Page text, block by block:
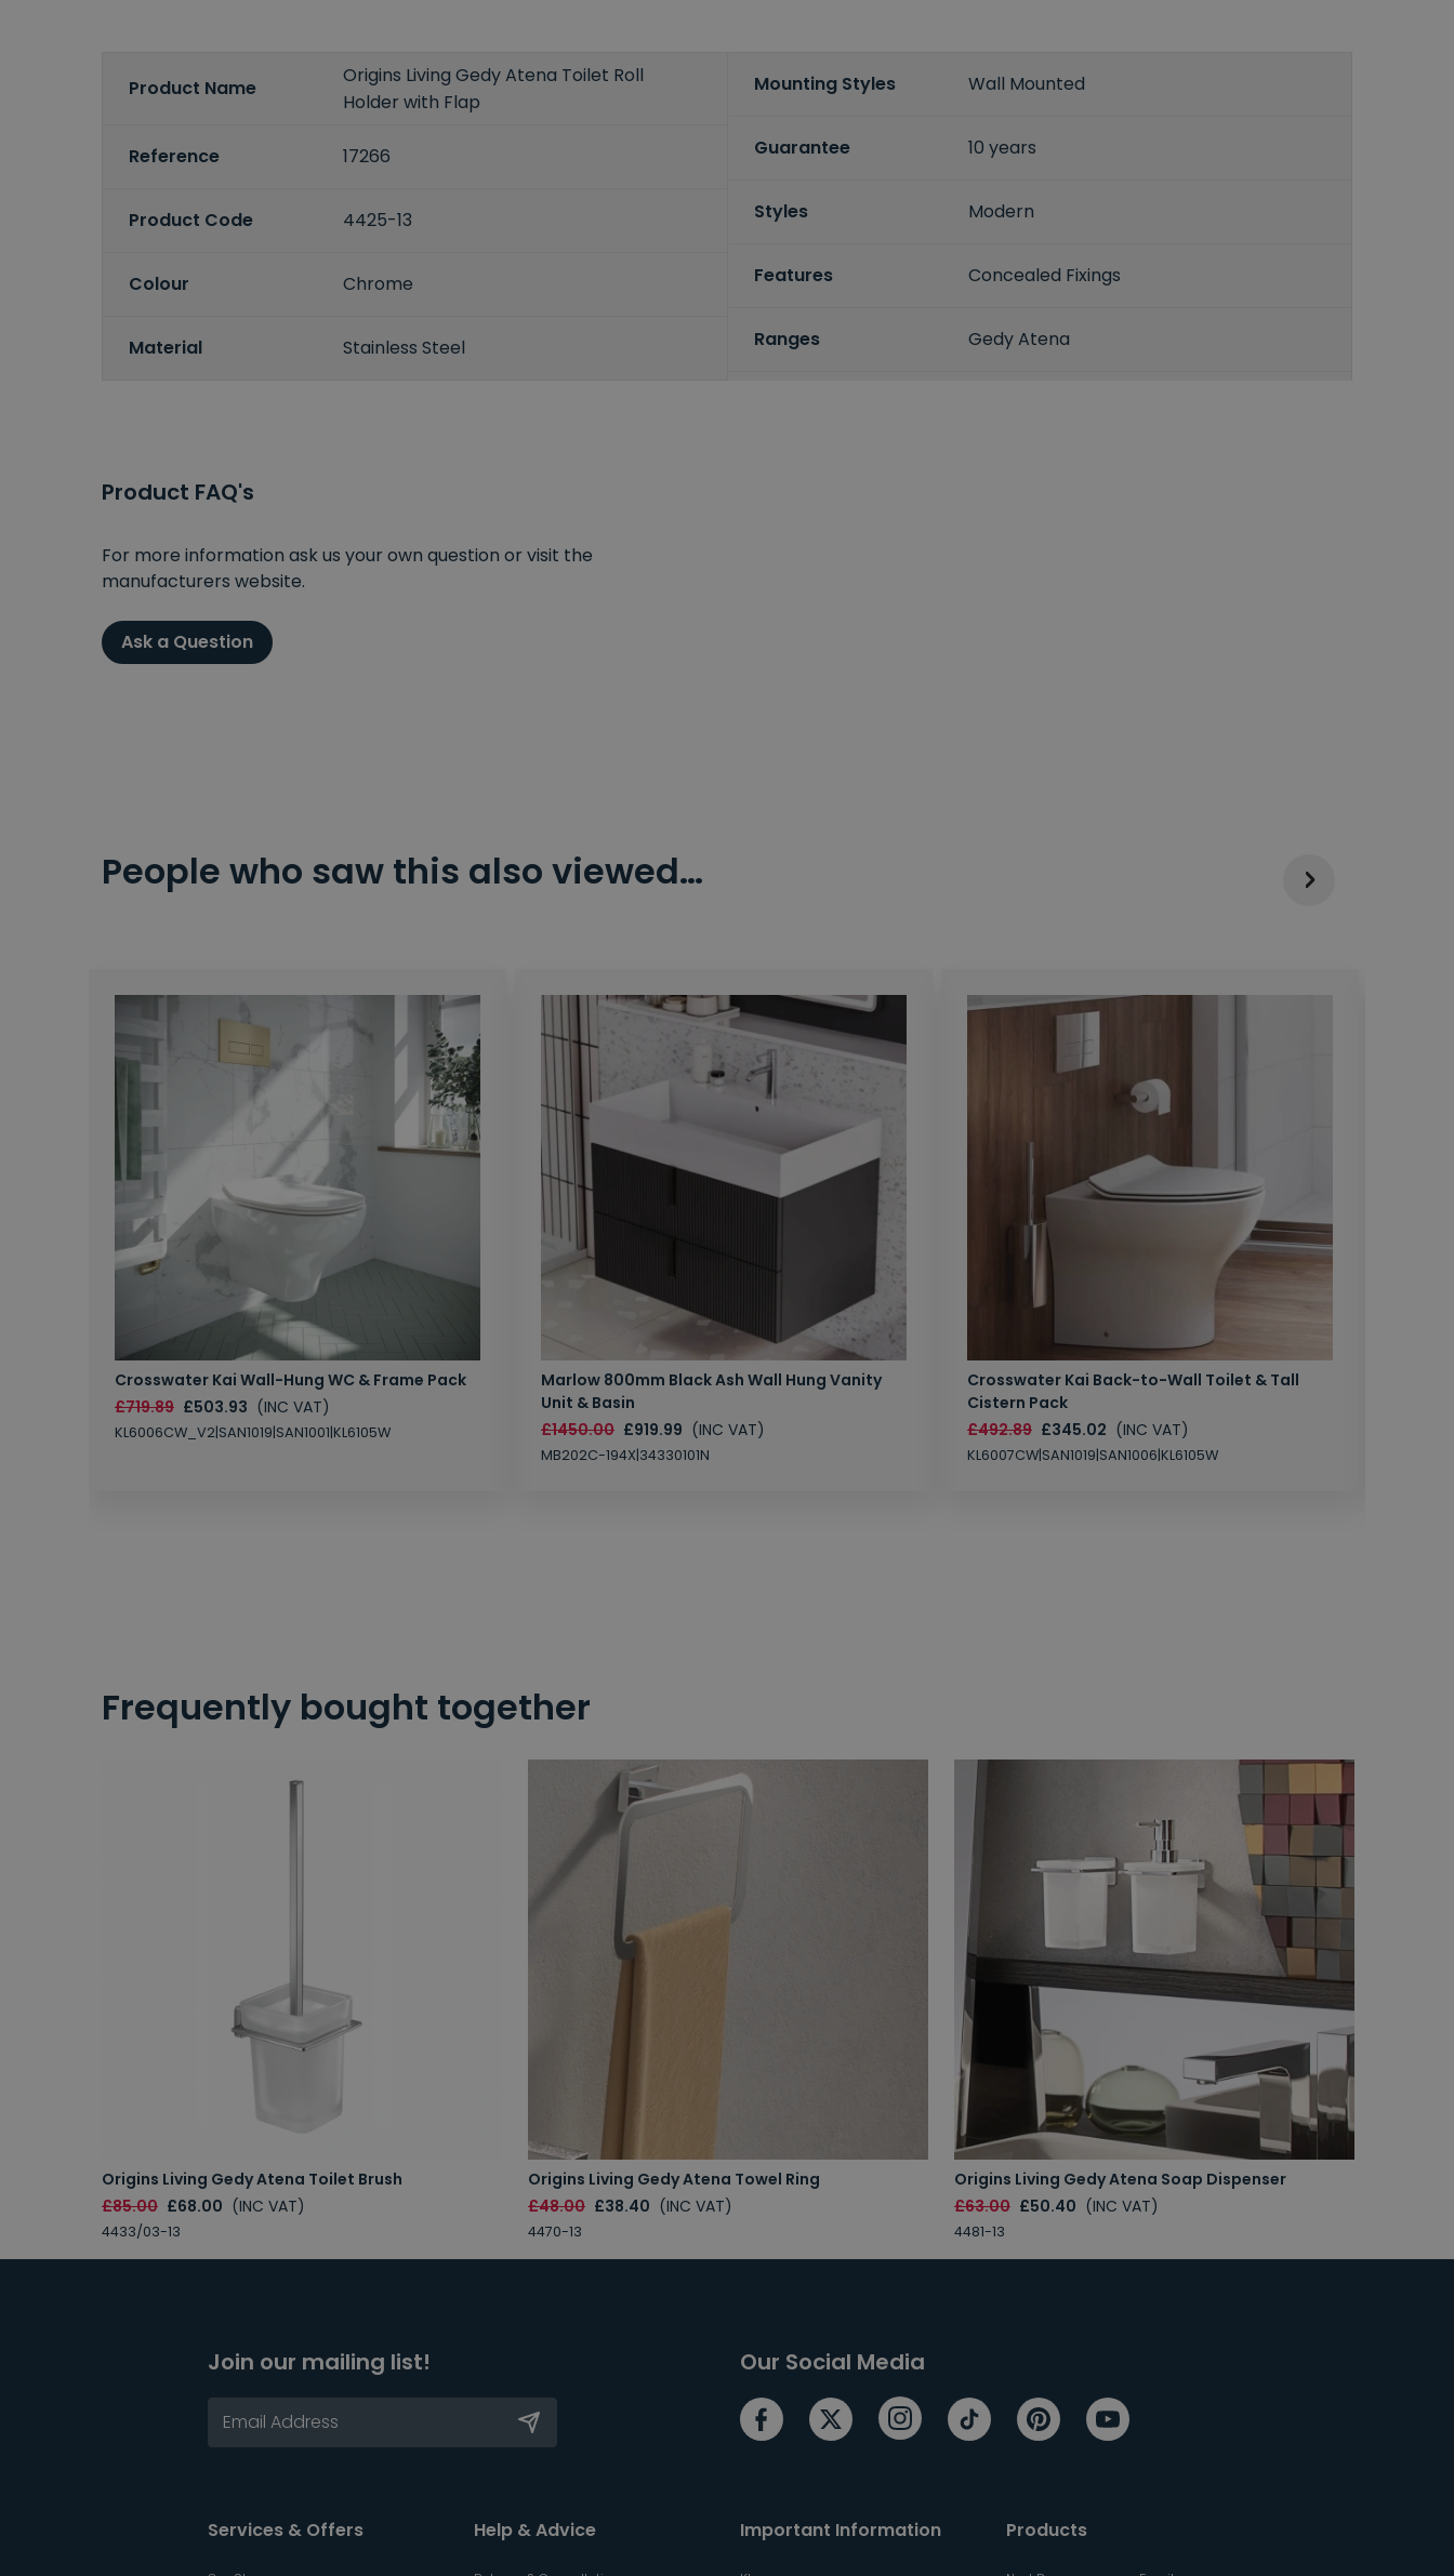
Product Name
Origins Living Gedy Atena Toilet Roll
Holder with Flap
Reference 17266
Product Code 4425-13
Colour Chrome
Material Stainless Steel
Mounting Styles Wall Mounted
Guarantee 10 years
Styles Modern
Features Concealed Fixings
Ranges Gedy Atena
Product FAQ's
For more information ask us your own question or visit the
manufacturers website.
Ask a Question
People who saw this also viewed…
Crosswater Kai Wall-Hung WC & Frame Pack
£719.89 £503.93 (INC VAT)
KL6006CW_V2|SAN1019|SAN1001|KL6105W
Marlow 800mm Black Ash Wall Hung Vanity
Unit & Basin
£1450.00 £919.99 (INC VAT)
MB202C-194X|34330101N
Crosswater Kai Back-to-Wall Toilet & Tall
Cistern Pack
£492.89 £345.02 (INC VAT)
KL6007CW|SAN1019|SAN1006|KL6105W
Frequently bought together
Origins Living Gedy Atena Toilet Brush
£85.00 £68.00 (INC VAT)
4433/03-13
Origins Living Gedy Atena Towel Ring
£48.00 £38.40 (INC VAT)
4470-13
Origins Living Gedy Atena Soap Dispenser
£63.00 £50.40 (INC VAT)
4481-13
Join our mailing list! Our Social Media
Services & Offers Help & Advice Important Information Products